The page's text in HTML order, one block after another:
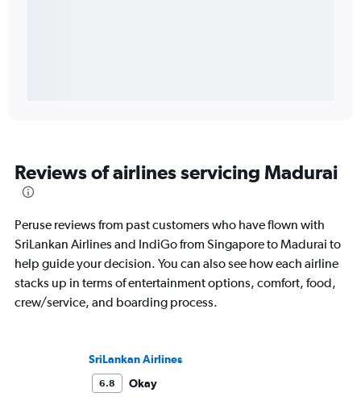
Reviews of airlines servicing Madurai
Peruse reviews from past customers who have flown with
SriLankan Airlines and IndiGo from Singapore to Madurai to
help guide your decision. You can also see how each airline
stacks up in terms of entertainment options, comfort, food,
crew/service, and boarding process.
SriLankan Airlines
6.8 Okay